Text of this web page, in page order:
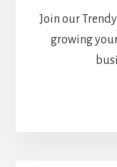
Join our
growing